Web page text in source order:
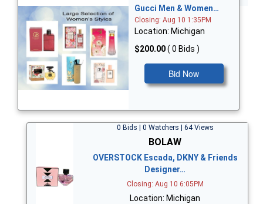
Gucci Men & Women…
Closing: Aug 10 1:35PM
Location: Michigan
$200.00( 0 Bids )
Bid Now
0 Bids | 0 Watchers | 64 Views
BOLAW
OVERSTOCK Escada, DKNY & Friends
Designer…
Closing: Aug 10 6:05PM
Location: Michigan